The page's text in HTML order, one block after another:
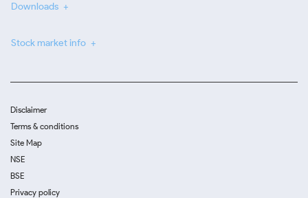
Downloads
Stock market info
Disclaimer
Terms & conditions
Site Map
NSE
BSE
Privacy policy